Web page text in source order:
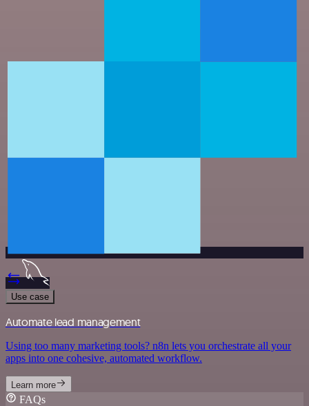
Use case
Automate lead management
Using too many marketing tools? n8n lets you orchestrate all your
apps into one cohesive, automated workflow.
Learn more
FAQs